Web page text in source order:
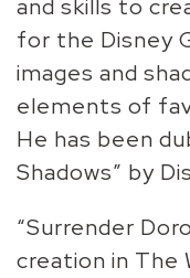
and skills to
for the Disney
images and
elements of
He has been
Shadows” by
“Surrender
creation in The